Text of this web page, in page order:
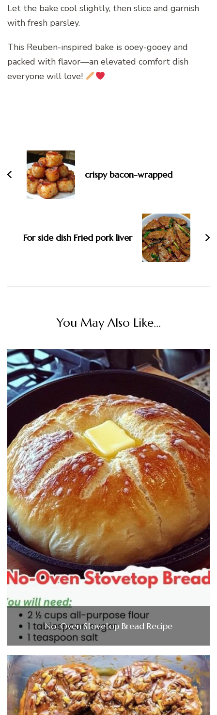
Let the bake cool slightly, then slice and garnish
with fresh parsley.
This Reuben-inspired bake is ooey-gooey and
packed with flavor—an elevated comfort dish
everyone will love!
Navigation
crispy bacon-wrapped
For side dish Fried pork liver
You May Also Like...
No-Oven Stovetop Bread Recipe